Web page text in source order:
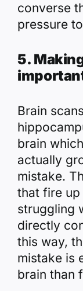
converse
pressure
5.
Brain
brain
actually
mistake.
that fire up
struggling
directly
this way,
mistake is
brain than